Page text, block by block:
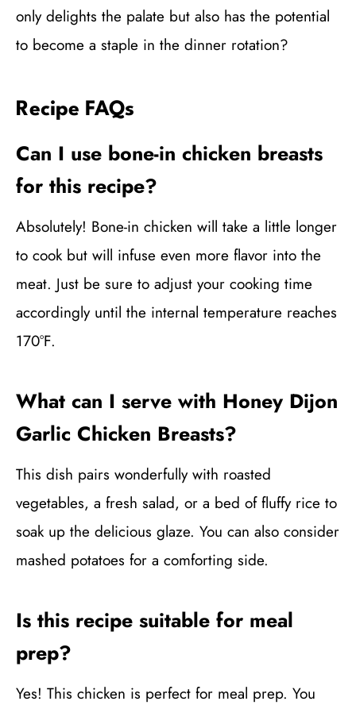
only delights the palate but also has the potential
to become a staple in the dinner rotation?
Recipe FAQs
Can I use bone-in chicken breasts
for this recipe?
Absolutely! Bone-in chicken will take a little longer
to cook but will infuse even more flavor into the
meat. Just be sure to adjust your cooking time
accordingly until the internal temperature reaches
170°F.
What can I serve with Honey Dijon
Garlic Chicken Breasts?
This dish pairs wonderfully with roasted
vegetables, a fresh salad, or a bed of fluffy rice to
soak up the delicious glaze. You can also consider
mashed potatoes for a comforting side.
Is this recipe suitable for meal
prep?
Yes! This chicken is perfect for meal prep. You